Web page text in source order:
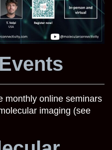
monthly online seminars
imaging (see